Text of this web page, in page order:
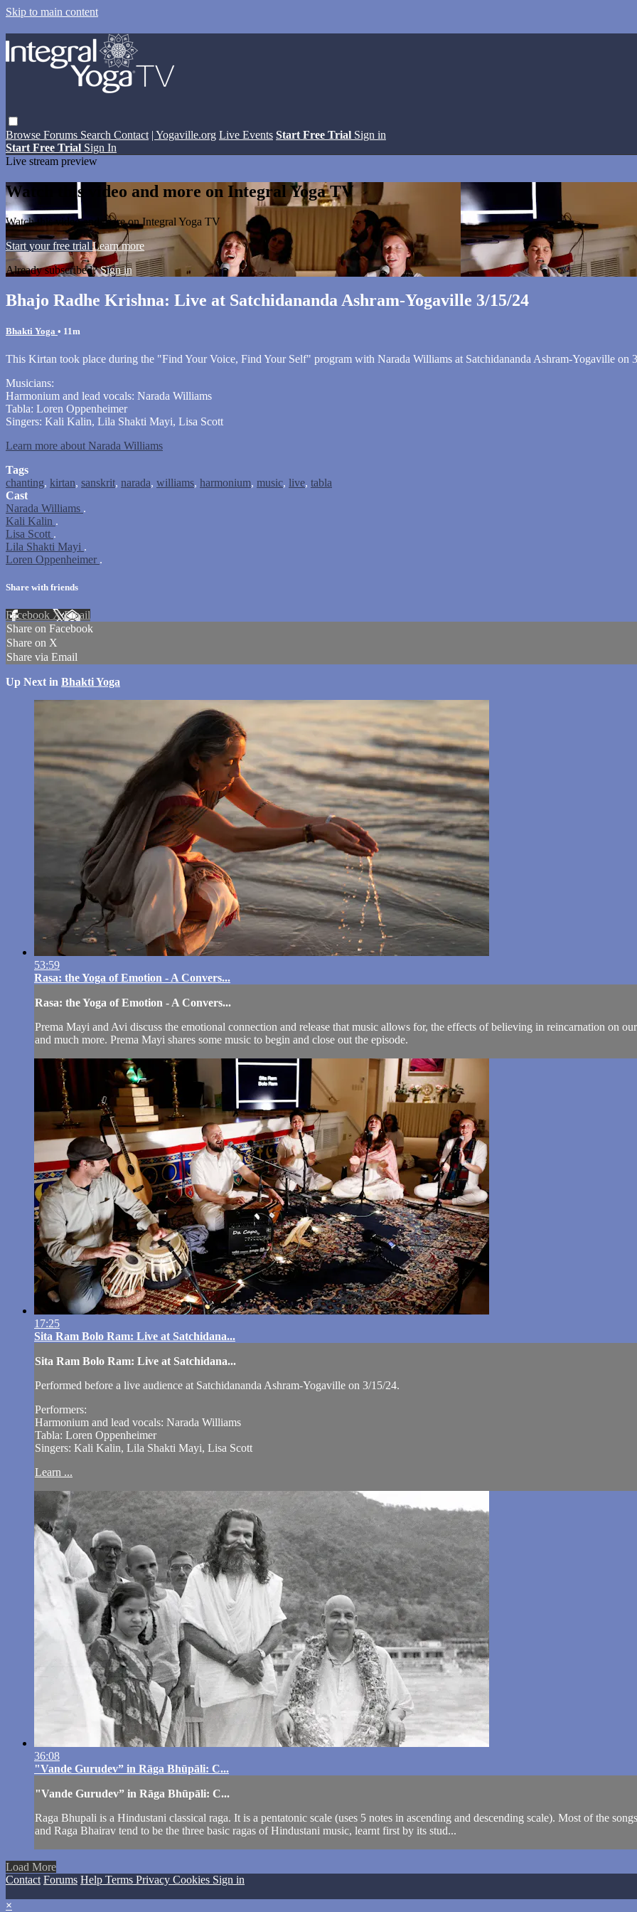
Skip to main content
Browse Forums Search Contact | Yogaville.org Live Events Start Free Trial Sign in
Start Free Trial Sign In
Live stream preview
Watch this video and more on Integral Yoga TV
Watch this video and more on Integral Yoga TV
Start your free trial Learn more
Already subscribed?Sign in
Bhajo Radhe Krishna: Live at Satchidananda Ashram-Yogaville 3/15/24
Bhakti Yoga • 11m
This Kirtan took place during the "Find Your Voice, Find Your Self" program with Narada Williams at Satchidananda Ashram-Yogaville on
Musicians:
Harmonium and lead vocals: Narada Williams
Tabla: Loren Oppenheimer
Singers: Kali Kalin, Lila Shakti Mayi, Lisa Scott
Learn more about Narada Williams
Tags
chanting, kirtan, sanskrit, narada, williams, harmonium, music, live, tabla
Cast
Narada Williams .
Kali Kalin .
Lisa Scott .
Lila Shakti Mayi .
Loren Oppenheimer .
Share with friends
Facebook XEmail
Share on Facebook
Share on X
Share via Email
Up Next in Bhakti Yoga
53:59
Rasa: the Yoga of Emotion - A Convers...
Rasa: the Yoga of Emotion - A Convers...
Prema Mayi and Avi discuss the emotional connection and release that music allows for, the effects of believing in reincarnation on
and much more. Prema Mayi shares some music to begin and close out the episode.
17:25
Sita Ram Bolo Ram: Live at Satchidana...
Sita Ram Bolo Ram: Live at Satchidana...
Performed before a live audience at Satchidananda Ashram-Yogaville on 3/15/24.
Performers:
Harmonium and lead vocals: Narada Williams
Tabla: Loren Oppenheimer
Singers: Kali Kalin, Lila Shakti Mayi, Lisa Scott
Learn ...
36:08
"Vande Gurudev” in Rāga Bhūpāli: C...
"Vande Gurudev” in Rāga Bhūpāli: C...
Raga Bhupali is a Hindustani classical raga. It is a pentatonic scale (uses 5 notes in ascending and descending scale). Most of the
and Raga Bhairav tend to be the three basic ragas of Hindustani music, learnt first by its stud...
Load More
Contact Forums Help Terms Privacy Cookies Sign in
×